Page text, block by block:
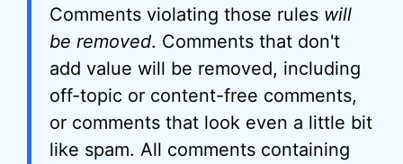
Comments violating those rules will
be removed. Comments that don't
add value will be removed, including
off-topic or content-free comments,
or comments that look even a little bit
like spam. All comments containing